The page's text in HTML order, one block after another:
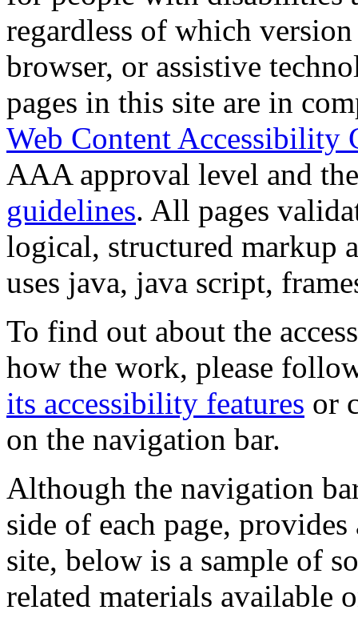
regardless of which
browser, or assistive
pages in this site are in
Web Content Accessibility
AAA approval level and
guidelines. All pages
logical, structured markup
uses java, java script,
To find out about the
how the work, please
its accessibility features or
on the navigation bar.
Although the navigation
side of each page,
site, below is a sample of
related materials available